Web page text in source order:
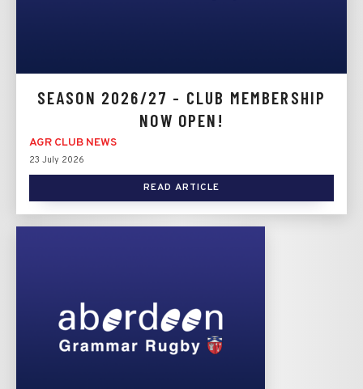
SEASON 2026/27 - CLUB MEMBERSHIP
NOW OPEN!
AGR CLUB NEWS
23 July 2026
READ ARTICLE